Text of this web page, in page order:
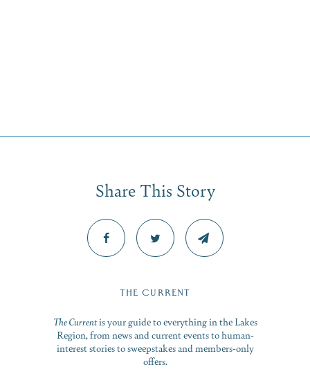
Share This Story
THE CURRENT
The Currentis your guide to everything in the Lakes
Region, from news and current events to human-
interest stories to sweepstakes and members-only
offers.